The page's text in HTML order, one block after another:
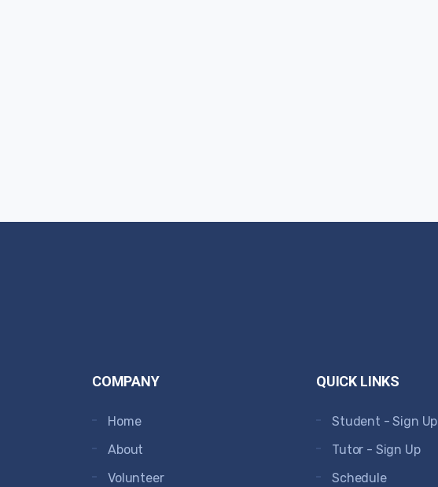
COMPANY
Home
About
Volunteer
QUICK LINKS
Student - Sign Up
Tutor - Sign Up
Schedule